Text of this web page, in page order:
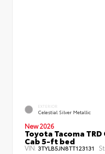
EXTERIOR
Celestial Silver Metallic
New 2026
Toyota Tacoma
Cab 5-ft bed
VIN:3TYLB5JN8TT123131